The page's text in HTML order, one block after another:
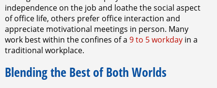
independence on the job and loathe the social aspect
of office life, others prefer office interaction and
appreciate motivational meetings in person. Many
work best within the confines of a 9 to 5 workday in a
traditional workplace.
Blending the Best of Both Worlds